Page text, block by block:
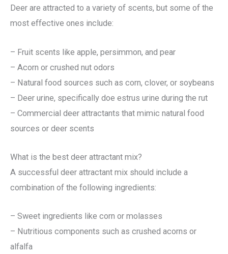
Deer are attracted to a variety of scents, but some of the
most effective ones include:
– Fruit scents like apple, persimmon, and pear
– Acorn or crushed nut odors
– Natural food sources such as corn, clover, or soybeans
– Deer urine, specifically doe estrus urine during the rut
– Commercial deer attractants that mimic natural food
sources or deer scents
What is the best deer attractant mix?
A successful deer attractant mix should include a
combination of the following ingredients:
– Sweet ingredients like corn or molasses
– Nutritious components such as crushed acorns or
alfalfa